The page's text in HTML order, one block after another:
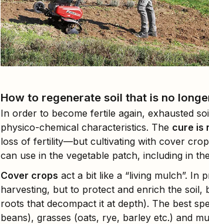
How to regenerate soil that is no
In order to become fertile again, exhausted
physico-chemical characteristics. The cure is
loss of fertility—but cultivating with cover
can use in the vegetable patch, including in
Cover crops act a bit like a “living mulch”. In
harvesting, but to protect and enrich the
roots that decompact it at depth). The best
beans), grasses (oats, rye, barley etc.) and